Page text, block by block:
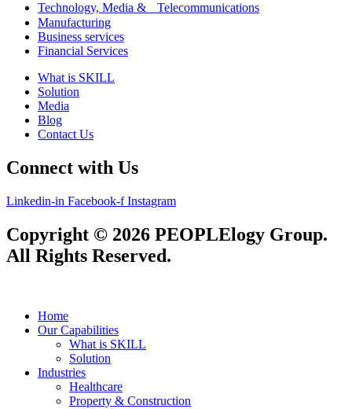
Technology, Media & Telecommunications
Manufacturing
Business services
Financial Services
What is SKILL
Solution
Media
Blog
Contact Us
Connect with Us
Linkedin-in Facebook-f Instagram
Copyright © 2026 PEOPLElogy Group.
All Rights Reserved.
Home
Our Capabilities
What is SKILL
Solution
Industries
Healthcare
Property & Construction